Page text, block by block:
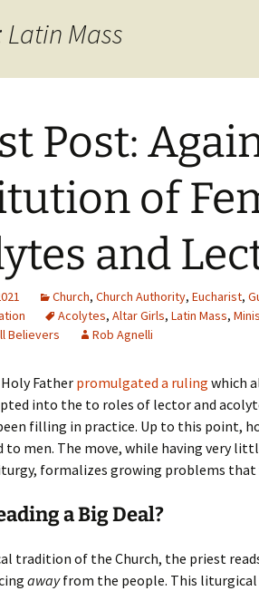
Latin Mass
Post:
of
and
Church, Church Authority, Eucharist,
Acolytes, Altar Girls, Latin Mass,
Believers
Rob Agnelli
Father promulgated a ruling which
into the to roles of lector and
filling in practice. Up to this point,
to men. The move, while having very
formalizes growing problems that
a Big Deal?
tradition of the Church, the priest
awayfrom the people. This